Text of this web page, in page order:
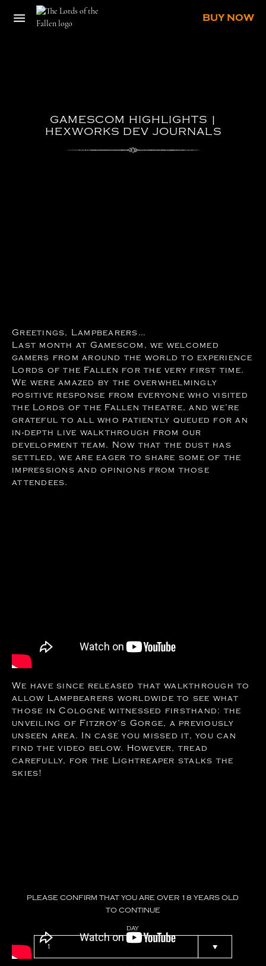
BUY NOW
PLEASE CONFIRM THAT YOU ARE OVER 18 YEARS OLD
TO CONTINUE
DAY
GAMESCOM HIGHLIGHTS |
HEXWORKS DEV JOURNALS
Greetings, Lampbearers…
Last month at Gamescom, we welcomed
gamers from around the world to experience
Lords of the Fallen for the very first time.
We were amazed by the overwhelmingly
positive response from everyone who visited
the Lords of the Fallen theatre, and we’re
grateful to all who patiently queued for an
in-depth live walkthrough from our
development team. Now that the dust has
settled, we are eager to share some of the
impressions and opinions from those
attendees.
We have since released that walkthrough to
allow Lampbearers worldwide to see what
those in Cologne witnessed firsthand: the
unveiling of Fitzroy’s Gorge, a previously
unseen area. In case you missed it, you can
find the video below. However, tread
carefully, for the Lightreaper stalks the
skies!